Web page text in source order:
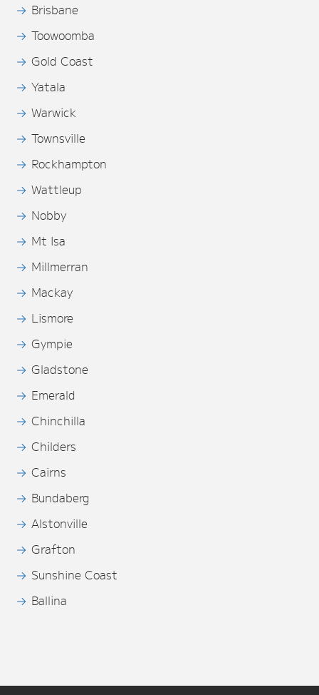
Brisbane
Toowoomba
Gold Coast
Yatala
Warwick
Townsville
Rockhampton
Wattleup
Nobby
Mt Isa
Millmerran
Mackay
Lismore
Gympie
Gladstone
Emerald
Chinchilla
Childers
Cairns
Bundaberg
Alstonville
Grafton
Sunshine Coast
Ballina